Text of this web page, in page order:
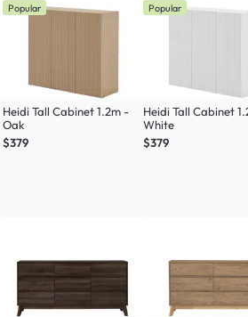
Popular
Heidi Tall Cabinet 1.2m -
Oak
$379
Popular
Heidi Tall Cabinet
White
$379